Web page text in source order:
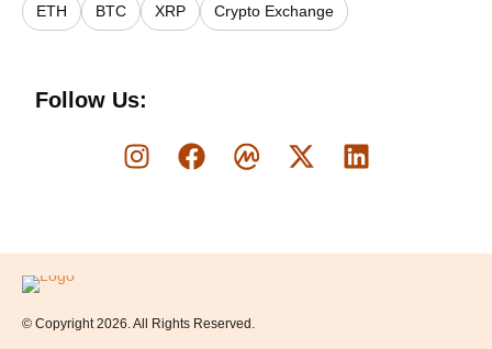
ETH BTC XRP Crypto Exchange
Follow Us:
Logo
© Copyright 2026. All Rights Reserved.